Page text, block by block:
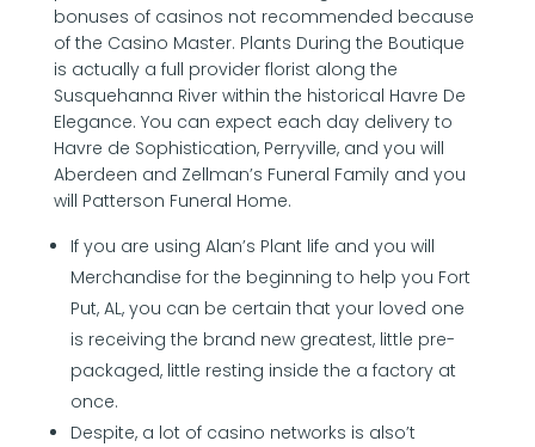
bonuses of casinos not recommended because
of the Casino Master. Plants During the Boutique
is actually a full provider florist along the
Susquehanna River within the historical Havre De
Elegance. You can expect each day delivery to
Havre de Sophistication, Perryville, and you will
Aberdeen and Zellman’s Funeral Family and you
will Patterson Funeral Home.
If you are using Alan’s Plant life and you will
Merchandise for the beginning to help you Fort
Put, AL, you can be certain that your loved one
is receiving the brand new greatest, little pre-
packaged, little resting inside the a factory at
once.
Despite, a lot of casino networks is also’t